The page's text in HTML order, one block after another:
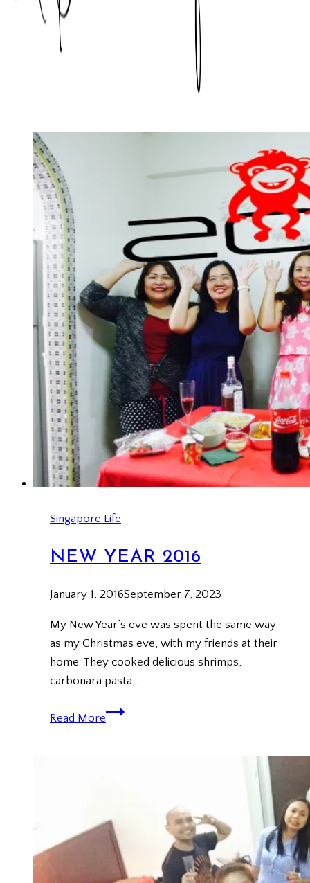
Singapore Life
NEW YEAR 2016
January 1, 2016September 7, 2023
My New Year’s eve was spent the same way
as my Christmas eve, with my friends at their
home. They cooked delicious shrimps,
carbonara pasta,…
Read More
New